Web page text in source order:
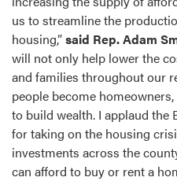
us to streamline the
housing,”said Rep. Adam
will not only help lower the
and families throughout our
people become
to build wealth. I applaud
for taking on the housing
investments across the
can afford to buy or rent a